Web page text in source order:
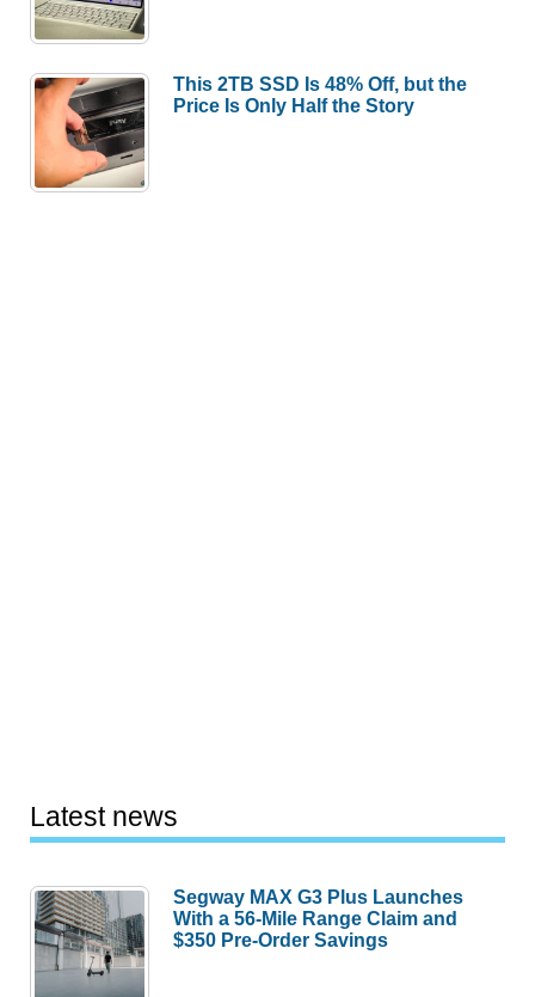
This 2TB SSD Is 48% Off, but the
Price Is Only Half the Story
Latest news
Segway MAX G3 Plus Launches
With a 56-Mile Range Claim and
$350 Pre-Order Savings